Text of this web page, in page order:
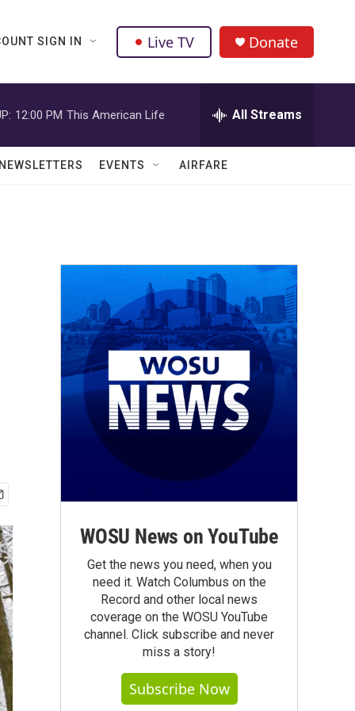
SIGN IN Live TV Donate
12:00 PM This American Life All Streams
EVENTS AIRFARE
WOSU News on YouTube
Get the news you need, when you
need it. Watch Columbus on the
Record and other local news
coverage on the WOSU YouTube
channel. Click subscribe and never
miss a story!
Subscribe Now